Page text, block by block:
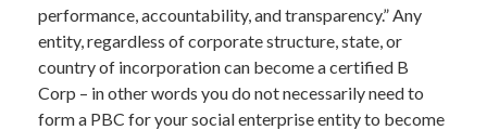
performance, accountability, and transparency.” Any
entity, regardless of corporate structure, state, or
country of incorporation can become a certified B
Corp – in other words you do not necessarily need to
form a PBC for your social enterprise entity to become